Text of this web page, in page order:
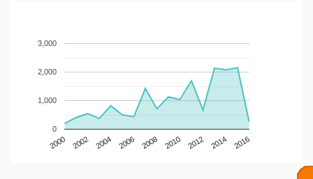
2000 2002 2004 2006 2008 2010 2012 2014 2016
0
1,000
2,000
3,000